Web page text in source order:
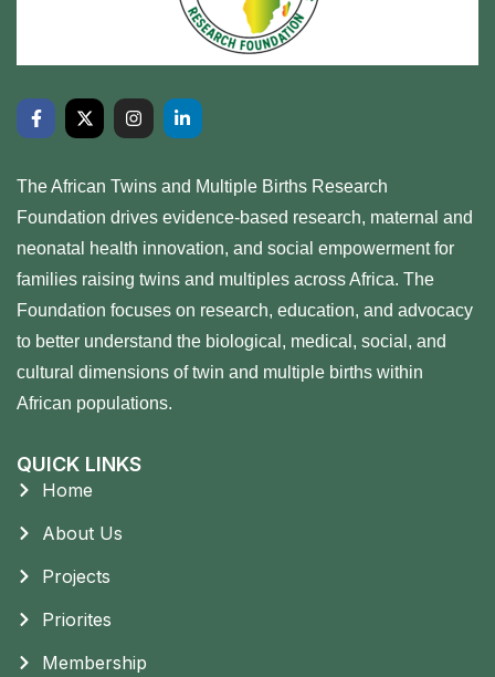
The African Twins and Multiple Births Research
Foundation drives evidence-based research, maternal and
neonatal health innovation, and social empowerment for
families raising twins and multiples across Africa. The
Foundation focuses on research, education, and advocacy
to better understand the biological, medical, social, and
cultural dimensions of twin and multiple births within
African populations.
QUICK LINKS
Home
About Us
Projects
Priorites
Membership